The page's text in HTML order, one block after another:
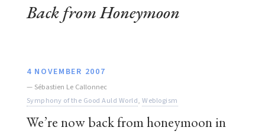
Back from Honeymoon
4 NOVEMBER 2007
— Sébastien Le Callonnec
Symphony of the Good Auld World,Weblogism
We’re now back from honeymoon in